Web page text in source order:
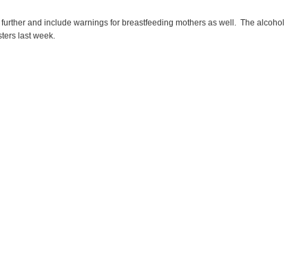
and include warnings for breastfeeding mothers as well. The alcohol
last week.